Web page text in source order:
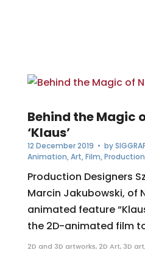
Behind the Magic
‘Klaus’
12 December 2019 • by
Animation,Art,Film,Production
Production Designers
Marcin Jakubowski, of
animated feature
the 2D-animated film
2D and 3D artworks,2D Art, 3D art,